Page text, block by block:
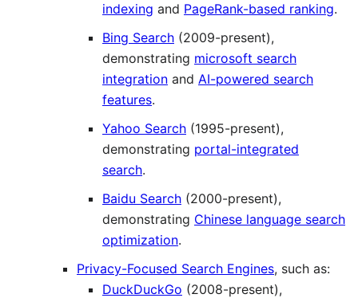
indexing and PageRank-based ranking.
Bing Search (2009-present),
demonstrating microsoft search
integration and AI-powered search
features.
Yahoo Search (1995-present),
demonstrating portal-integrated
search.
Baidu Search (2000-present),
demonstrating Chinese language search
optimization.
Privacy-Focused Search Engines, such as:
DuckDuckGo (2008-present),